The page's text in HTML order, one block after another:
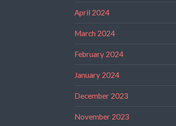
April 2024
March 2024
February 2024
January 2024
December 2023
November 2023